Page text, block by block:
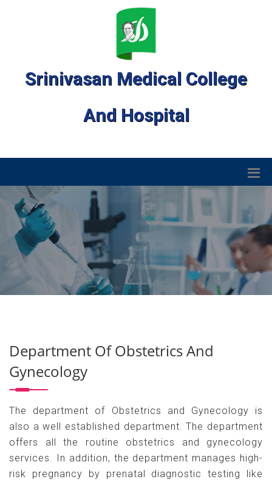
Srinivasan Medical College
And Hospital
Department Of Obstetrics And
Gynecology
The department of Obstetrics and Gynecology is
also a well established department. The department
offers all the routine obstetrics and gynecology
services. In addition, the department manages high-
risk pregnancy by prenatal diagnostic testing like